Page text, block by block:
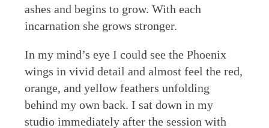
ashes and begins to grow. With each
incarnation she grows stronger.
In my mind’s eye I could see the Phoenix
wings in vivid detail and almost feel the red,
orange, and yellow feathers unfolding
behind my own back. I sat down in my
studio immediately after the session with